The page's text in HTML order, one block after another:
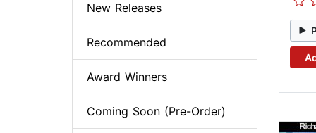
New Releases
Recommended
Award Winners
Coming Soon (Pre-Order)